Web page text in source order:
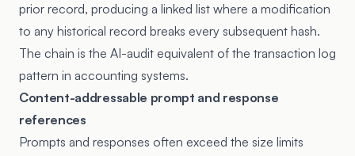
prior record, producing a linked list where a modification
to any historical record breaks every subsequent hash.
The chain is the AI-audit equivalent of the transaction log
pattern in accounting systems.
Content-addressable prompt and response
references
Prompts and responses often exceed the size limits